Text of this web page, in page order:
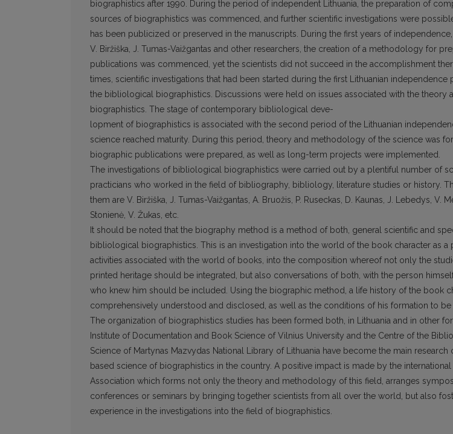
biographistics after 1990. During the period of independent Lithuania, the preparation of
sources of biographistics was commenced, and further scientific investigations were
has been publicized or preserved in the manuscripts. During the first years of
V. Biržiška, J. Tumas-Vaižgantas and other researchers, the creation of a methodology for
publications was commenced, yet the scientists did not succeed in the accomplishment
times, scientific investigations that had been started during the first Lithuanian
the bibliological biographistics. Discussions were held on issues associated with the theory
biographistics. The stage of contemporary bibliological deve-
lopment of biographistics is associated with the second period of the Lithuanian
science reached maturity. During this period, theory and methodology of the science was
biographic publications were prepared, as well as long-term projects were implemented.
The investigations of bibliological biographistics were carried out by a plentiful number of
practicians who worked in the field of bibliography, bibliology, literature studies or history.
them are V. Biržiška, J. Tumas-Vaižgantas, A. Bruožis, P. Ruseckas, D. Kaunas, J. Lebedys, V.
Stonienė, V. Žukas, etc.
It should be noted that the biography method is a method of both, general scientific and
bibliological biographistics. This is an investigation into the world of the book character as a
activities associated with the world of books, into the composition whereof not only the
printed heritage should be integrated, but also conversations of both, with the person
who knew him should be included. Using the biographic method, a life history of the book
comprehensively understood and disclosed, as well as the conditions of his formation to be
The organization of biographistics studies has been formed both, in Lithuania and in other
Institute of Documentation and Book Science of Vilnius University and the Centre of the
Science of Martynas Mazvydas National Library of Lithuania have become the main
based science of biographistics in the country. A positive impact is made by the
Association which forms not only the theory and methodology of this field, arranges
conferences or seminars by bringing together scientists from all over the world, but also
experience in the investigations into the field of biographistics.